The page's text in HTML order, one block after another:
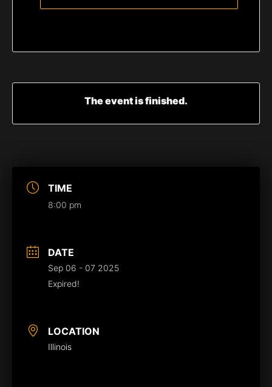
TIME
8:00 pm
DATE
Sep 06 - 07 2025
Expired!
LOCATION
Illinois
The event is finished.